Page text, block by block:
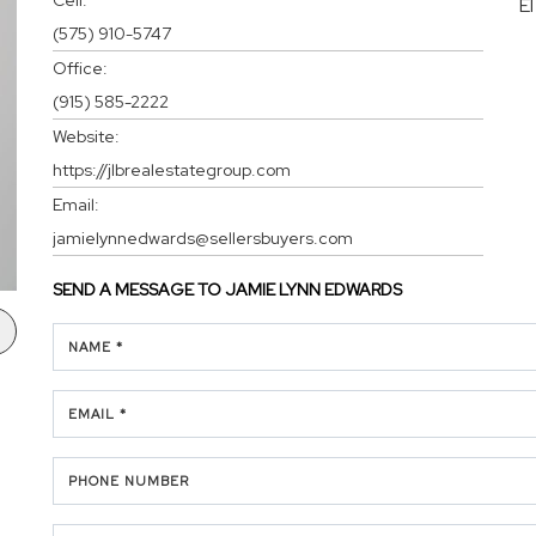
(575) 910-5747
Office:
(915) 585-2222
Website:
https://jlbrealestategroup.com
Email:
jamielynnedwards@sellersbuyers.com
SEND A MESSAGE TOJAMIE LYNN EDWARDS
NAME *
EMAIL *
PHONE NUMBER